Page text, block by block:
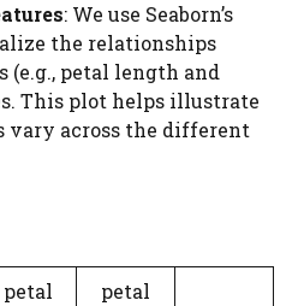
: We use Seaborn’s
the relationships
(e.g., petal length and
This plot helps illustrate
vary across the different
petal
petal